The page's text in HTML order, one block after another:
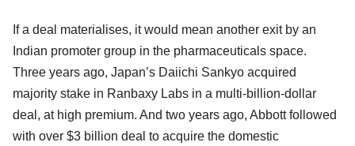
If a deal materialises, it would mean another exit by an
Indian promoter group in the pharmaceuticals space.
Three years ago, Japan’s Daiichi Sankyo acquired
majority stake in Ranbaxy Labs in a multi-billion-dollar
deal, at high premium. And two years ago, Abbott followed
with over $3 billion deal to acquire the domestic